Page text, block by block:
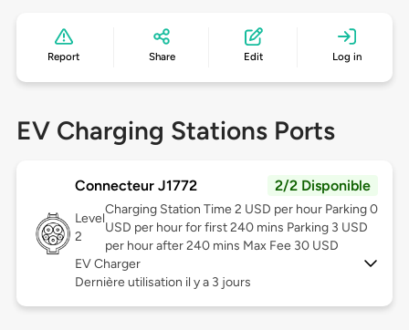
Report Share Edit Log in
EV Charging Stations Ports
Connecteur J1772 2/2 Disponible
Level
2
Charging Station Time 2 USD per hour Parking 0
USD per hour for first 240 mins Parking 3 USD
per hour after 240 mins Max Fee 30 USD
EV Charger
Dernière utilisation il y a 3 jours